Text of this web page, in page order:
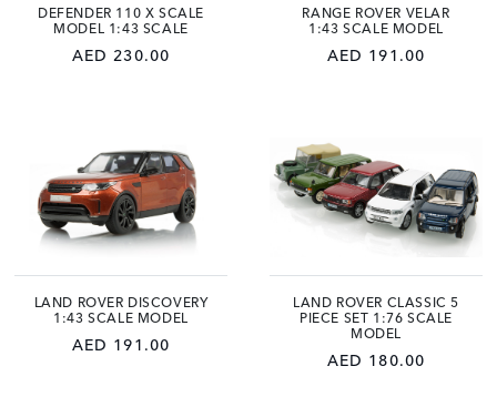
DEFENDER 110 X SCALE
MODEL 1:43 SCALE
AED 230.00
RANGE ROVER VELAR
1:43 SCALE MODEL
AED 191.00
LAND ROVER DISCOVERY
1:43 SCALE MODEL
AED 191.00
LAND ROVER CLASSIC 5
PIECE SET 1:76 SCALE
MODEL
AED 180.00